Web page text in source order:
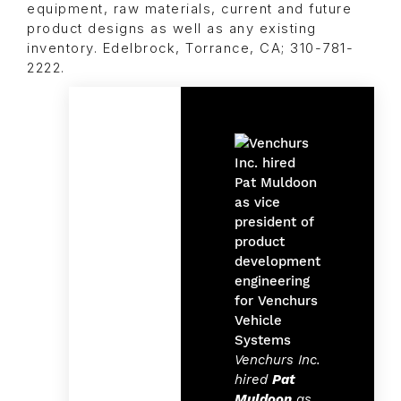
equipment, raw materials, current and future
product designs as well as any existing
inventory. Edelbrock, Torrance, CA; 310-781-
2222.
Venchurs Inc.
hired Pat